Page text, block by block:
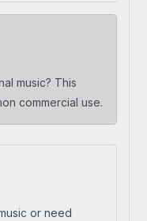
music? This
commercial use.
or need